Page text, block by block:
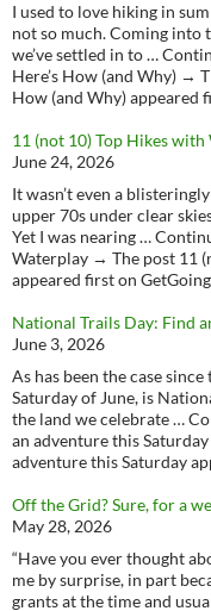
I used to love hiking in
not so much. Coming into
we’ve settled in to …
Here’s How (and Why) →
How (and Why) appeared
11 (not 10) Top Hikes with
June 24, 2026
It wasn’t even a
upper 70s under clear
Yet I was nearing …
Waterplay → The post 11
appeared first on
National Trails Day: Find
June 3, 2026
As has been the case
Saturday of June, is
the land we celebrate …
an adventure this
adventure this Saturday
Off the Grid? Sure, for a
May 28, 2026
“Have you ever thought
me by surprise, in part
grants at the time and